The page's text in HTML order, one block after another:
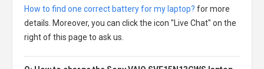
How to find one correct battery for my laptop? for more
details. Moreover, you can click the icon "Live Chat" on the
right of this page to ask us.